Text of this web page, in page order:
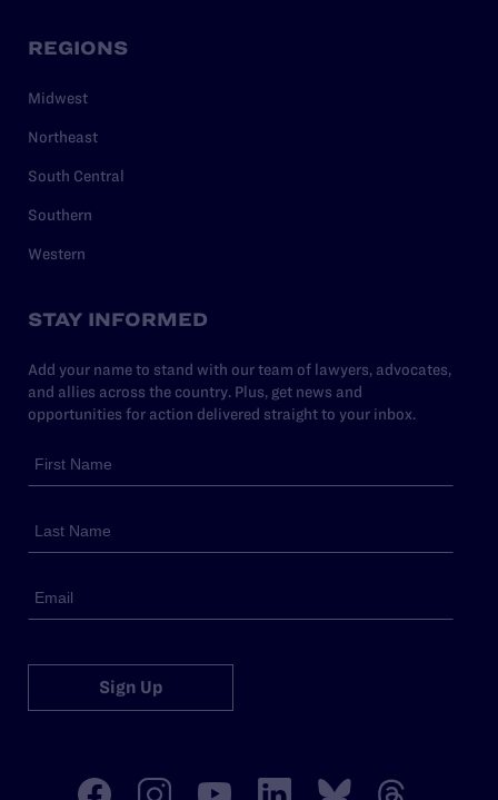
REGIONS
Midwest
Northeast
South Central
Southern
Western
STAY INFORMED
Add your name to stand with our team of lawyers, advocates,
and allies across the country. Plus, get news and
opportunities for action delivered straight to your inbox.
Sign Up